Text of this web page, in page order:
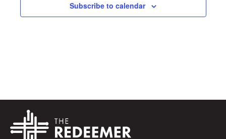
Subscribe to calendar